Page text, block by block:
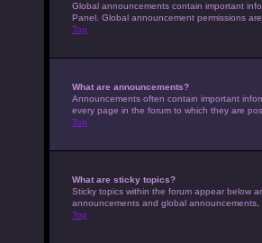
Global announcements contain important
Panel. Global announcement permissions
Top
What are announcements?
Announcements often contain important
every page in the forum to which they are
Top
What are sticky topics?
Sticky topics within the forum appear below
announcements and global
Top